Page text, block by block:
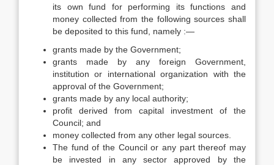
its own fund for performing its functions and
money collected from the following sources shall
be deposited to this fund, namely :—
grants made by the Government;
grants made by any foreign Government,
institution or international organization with the
approval of the Government;
grants made by any local authority;
profit derived from capital investment of the
Council; and
money collected from any other legal sources.
The fund of the Council or any part thereof may
be invested in any sector approved by the